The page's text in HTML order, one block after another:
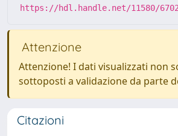
https://hdl.handle.net/11580/
Attenzione
Attenzione! I dati visualizzati non
sottoposti a validazione da parte
Citazioni